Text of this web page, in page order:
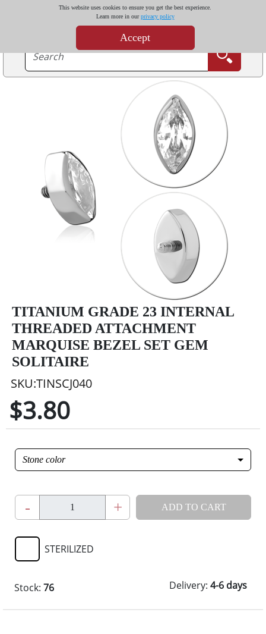
This website uses cookies to ensure you get the best experience.
Learn more in ourprivacy policy
Accept
TITANIUM GRADE 23 INTERNAL
THREADED ATTACHMENT
MARQUISE BEZEL SET GEM
SOLITAIRE
SKU:TINSCJ040
$3.80
Stone color
- + ADD TO CART
STERILIZED
Stock: 76 Delivery: 4-6 days